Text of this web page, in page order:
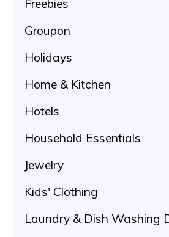
Freebies
Groupon
Holidays
Home & Kitchen
Hotels
Household Essentials
Jewelry
Kids' Clothing
Laundry & Dish Washing